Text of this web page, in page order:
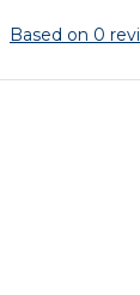
Based on 0